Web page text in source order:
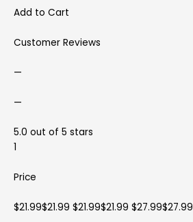
Add to Cart
Customer Reviews
—
—
5.0 out of 5 stars
1
Price
$21.99$21.99 $21.99$21.99 $27.99$27.99